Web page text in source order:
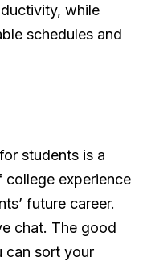
while
schedules and
students is a
experience
future career.
chat. The good
can sort your